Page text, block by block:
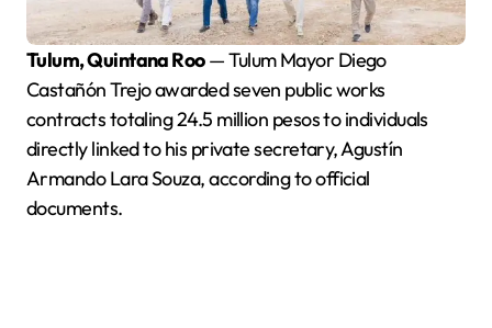
Tulum, Quintana Roo— Tulum Mayor Diego
Castañón Trejo awarded seven public works
contracts totaling 24.5 million pesos to individuals
directly linked to his private secretary, Agustín
Armando Lara Souza, according to official
documents.